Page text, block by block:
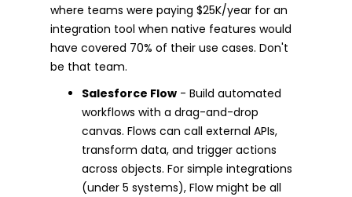
where teams were paying $25K/year for an
integration tool when native features would
have covered 70% of their use cases. Don't
be that team.
Salesforce Flow - Build automated
workflows with a drag-and-drop
canvas. Flows can call external APIs,
transform data, and trigger actions
across objects. For simple integrations
(under 5 systems), Flow might be all